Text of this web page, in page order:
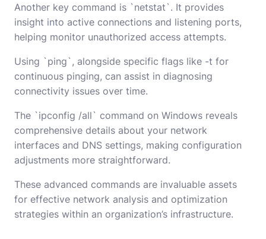
Another key command is `netstat`. It provides
insight into active connections and listening ports,
helping monitor unauthorized access attempts.
Using `ping`, alongside specific flags like -t for
continuous pinging, can assist in diagnosing
connectivity issues over time.
The `ipconfig /all` command on Windows reveals
comprehensive details about your network
interfaces and DNS settings, making configuration
adjustments more straightforward.
These advanced commands are invaluable assets
for effective network analysis and optimization
strategies within an organization’s infrastructure.